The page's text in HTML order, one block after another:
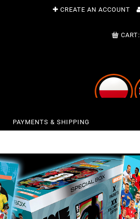
CREATE AN ACCOUNT
CART:
PAYMENTS & SHIPPING